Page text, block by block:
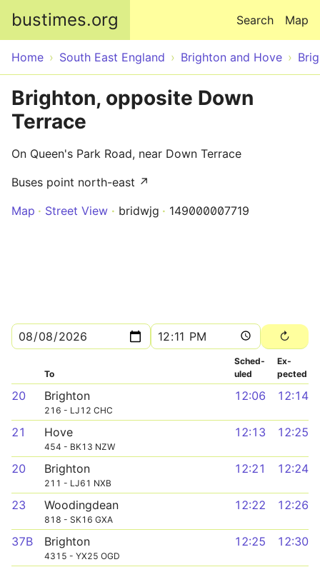
bustimes.org Map
Search
Home South East England Brighton and Hove
Brighton, opposite Down
Terrace
On Queen's Park Road, near Down Terrace
Buses point north-east ↗
Map
Street View bridwjg 149000007719
To
Sched­
uled
Ex­
pected
20 Brighton
216 - LJ12 CHC
12:06 12:14
21 Hove
454 - BK13 NZW
12:13 12:25
20 Brighton
211 - LJ61 NXB
12:21 12:24
23 Woodingdean
818 - SK16 GXA
12:22 12:26
37B Brighton
4315 - YX25 OGD
12:25 12:30